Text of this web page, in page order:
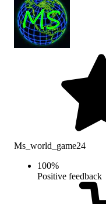
Ms_world_game24
100%
Positive feedback